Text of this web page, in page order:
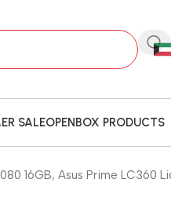
SALEOPENBOX PRODUCTS
16GB, Asus Prime LC360